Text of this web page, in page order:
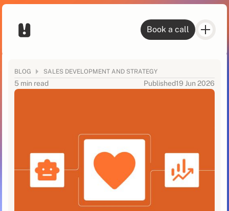
Book a call
BLOG SALES DEVELOPMENT AND STRATEGY
5 min read Published19 Jun 2026